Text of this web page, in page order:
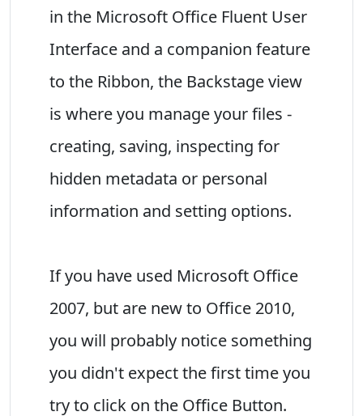
in the Microsoft Office Fluent User
Interface and a companion feature
to the Ribbon, the Backstage view
is where you manage your files -
creating, saving, inspecting for
hidden metadata or personal
information and setting options.
If you have used Microsoft Office
2007, but are new to Office 2010,
you will probably notice something
you didn't expect the first time you
try to click on the Office Button.